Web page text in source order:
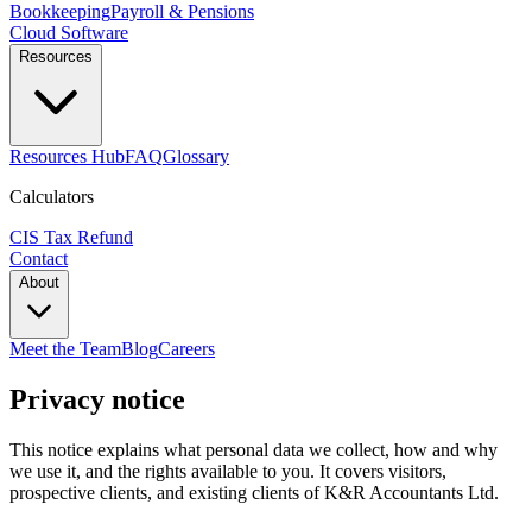
BookkeepingPayroll & Pensions
Cloud Software
Resources
Resources HubFAQGlossary
Calculators
CIS Tax Refund
Contact
About
Meet the TeamBlogCareers
Privacy notice
This notice explains what personal data we collect, how and why
we use it, and the rights available to you. It covers visitors,
prospective clients, and existing clients of K&R Accountants Ltd.